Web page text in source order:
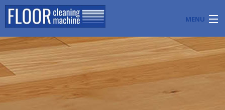
MENU
PRODUCTS
INDUSTRY APPLICATIONS
START A FLOOR CLEANING BUSINESS